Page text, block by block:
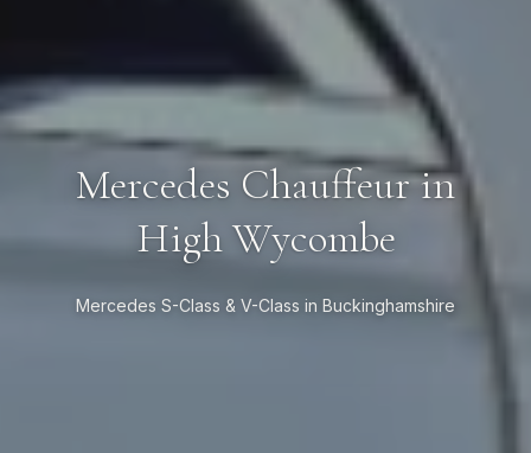
Mercedes Chauffeur in
High Wycombe
Mercedes S-Class & V-Class in Buckinghamshire